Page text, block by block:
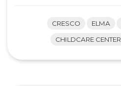
CRESCO ELMA
CHILDCARE CENTER